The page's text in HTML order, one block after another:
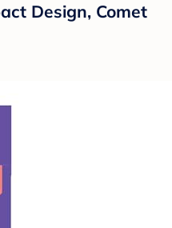
Design, Comet